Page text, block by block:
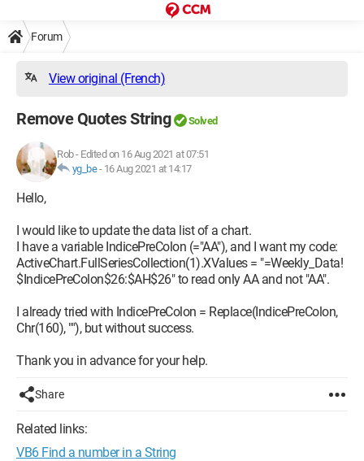
Forum
View original (French)
Remove Quotes String Solved
Rob- Edited on 16 Aug 2021 at 07:51
yg_be- 16 Aug 2021 at 14:17
Hello,
I would like to update the data list of a chart.
I have a variable IndicePreColon (="AA"), and I want my code:
ActiveChart.FullSeriesCollection(1).XValues = "=Weekly_Data!
$IndicePreColon$26:$AH$26" to read only AA and not "AA".
I already tried with IndicePreColon = Replace(IndicePreColon,
Chr(160), ""), but without success.
Thank you in advance for your help.
Share
Related links:
VB6 Find a number in a String